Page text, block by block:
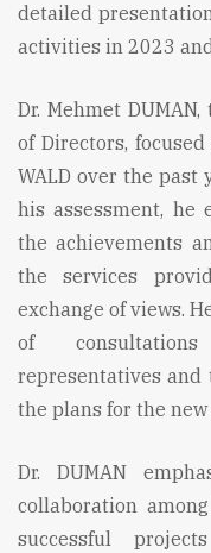
detailed
activities in 2023
Dr. Mehmet
of Directors,
WALD over the past
his assessment, he
the achievements
the services
exchange of views.
of
representatives and
the plans for the new
Dr. DUMAN
collaboration
successful